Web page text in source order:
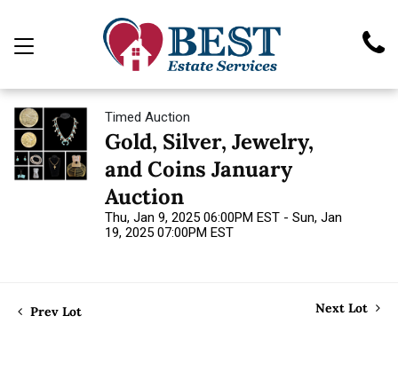
Timed Auction
Gold, Silver, Jewelry,
and Coins January
Auction
Thu, Jan 9, 2025 06:00PM EST - Sun, Jan
19, 2025 07:00PM EST
Prev Lot Next Lot